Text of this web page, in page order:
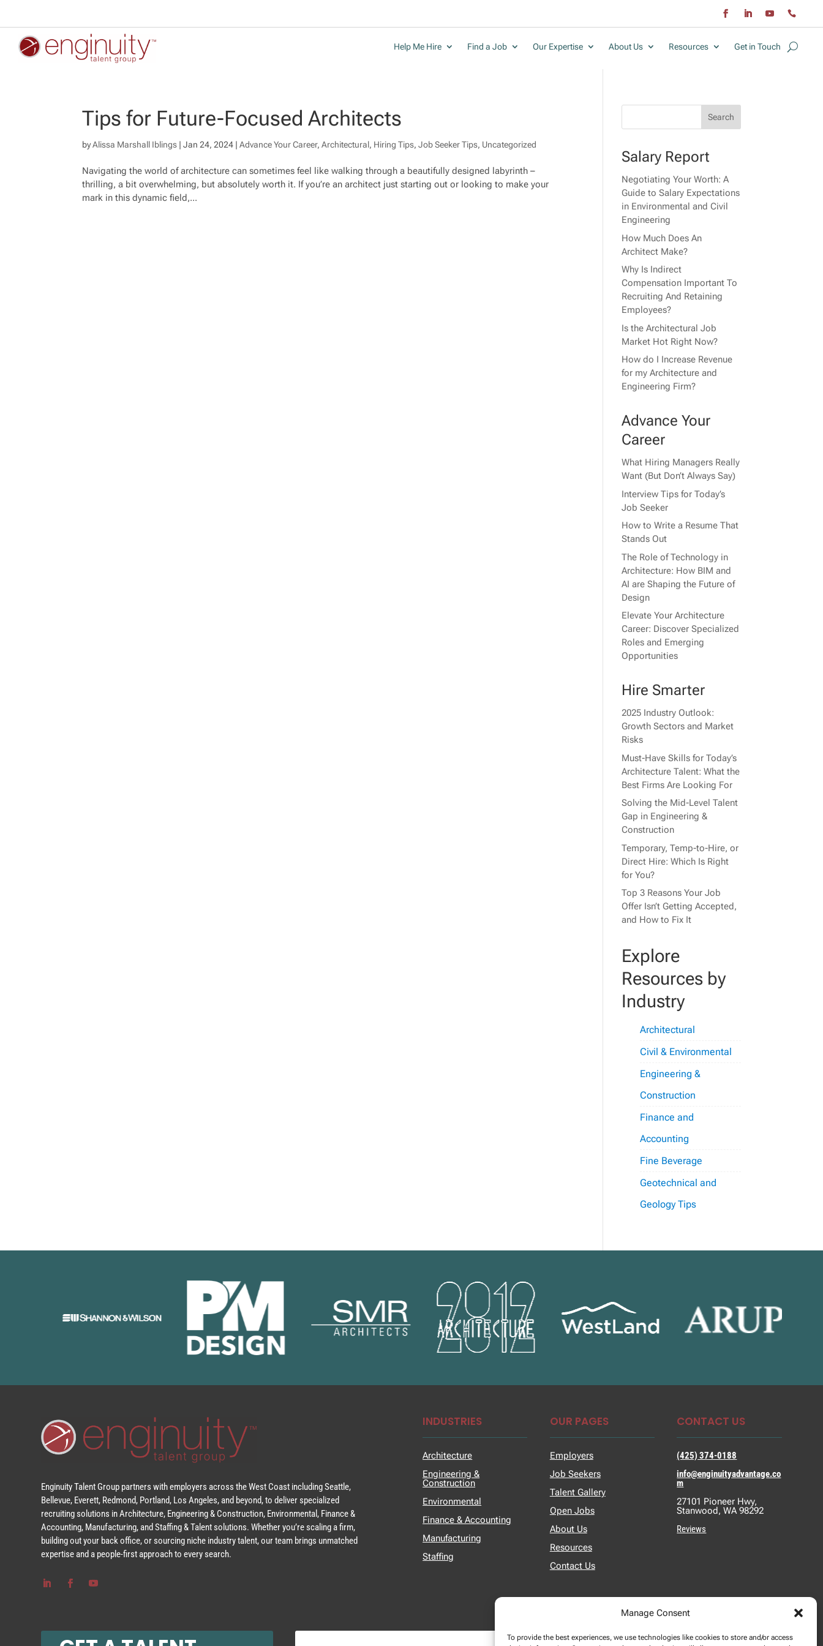
Manage Consent
To provide the best experiences, we use technologies like cookies to store and/or access
Help Me Hire Find a Job Our Expertise About Us Resources Get in Touch
Tips for Future-Focused Architects
byAlissa Marshall Iblings |Jan 24, 2024 |Advance Your Career,Architectural, Hiring Tips,Job Seeker Tips, Uncategorized
Navigating the world of architecture can sometimes feel like walking through a beautifully designed labyrinth –
thrilling, a bit overwhelming, but absolutely worth it. If you’re an architect just starting out or looking to make your
mark in this dynamic field,...
Salary Report
Negotiating Your Worth: A
Guide to Salary Expectations
in Environmental and Civil
Engineering
How Much Does An
Architect Make?
Why Is Indirect
Compensation Important To
Recruiting And Retaining
Employees?
Is the Architectural Job
Market Hot Right Now?
How do I Increase Revenue
for my Architecture and
Engineering Firm?
Advance Your
Career
What Hiring Managers Really
Want (But Don’t Always Say)
Interview Tips for Today’s
Job Seeker
How to Write a Resume That
Stands Out
The Role of Technology in
Architecture: How BIM and
AI are Shaping the Future of
Design
Elevate Your Architecture
Career: Discover Specialized
Roles and Emerging
Opportunities
Hire Smarter
2025 Industry Outlook:
Growth Sectors and Market
Risks
Must-Have Skills for Today’s
Architecture Talent: What the
Best Firms Are Looking For
Solving the Mid-Level Talent
Gap in Engineering &
Construction
Temporary, Temp-to-Hire, or
Direct Hire: Which Is Right
for You?
Top 3 Reasons Your Job
Offer Isn’t Getting Accepted,
and How to Fix It
Explore
Resources by
Industry
Architectural
Civil & Environmental
Engineering &
Construction
Finance and
Accounting
Fine Beverage
Geotechnical and
Geology Tips
Enginuity Talent Group partners with employers across the West Coast including Seattle,
Bellevue, Everett, Redmond, Portland, Los Angeles, and beyond, to deliver specialized
recruiting solutions in Architecture, Engineering & Construction, Environmental, Finance &
Accounting, Manufacturing, and Staffing & Talent solutions. Whether you’re scaling a firm,
building out your back office, or sourcing niche industry talent, our team brings unmatched
expertise and a people-first approach to every search.
INDUSTRIES
Architecture
Engineering &
Construction
Environmental
Finance & Accounting
Manufacturing
Staffing
OUR PAGES
Employers
Job Seekers
Talent Gallery
Open Jobs
About Us
Resources
Contact Us
CONTACT US
(425) 374-0188
info@enginuityadvantage.co
m
27101 Pioneer Hwy,
Stanwood, WA 98292
Reviews